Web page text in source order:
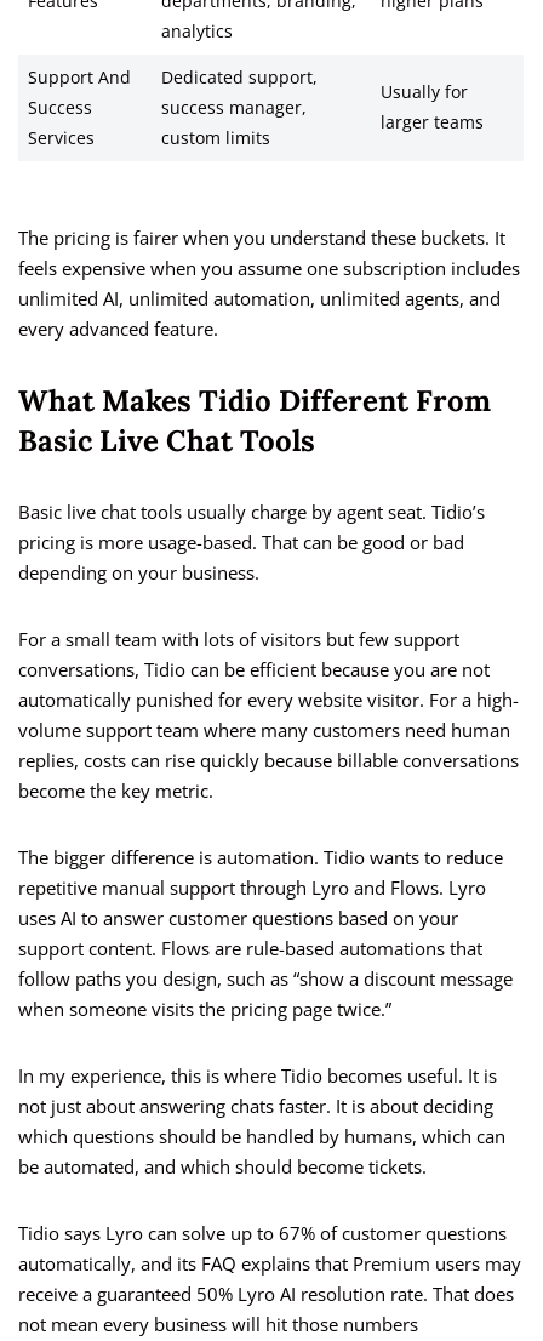
analytics
Support And
Success
Services
Dedicated support,
success manager,
custom limits
Usually for
larger teams
The pricing is fairer when you understand these buckets. It
feels expensive when you assume one subscription includes
unlimited AI, unlimited automation, unlimited agents, and
every advanced feature.
What Makes Tidio Different From
Basic Live Chat Tools
Basic live chat tools usually charge by agent seat. Tidio’s
pricing is more usage-based. That can be good or bad
depending on your business.
For a small team with lots of visitors but few support
conversations, Tidio can be efficient because you are not
automatically punished for every website visitor. For a high-
volume support team where many customers need human
replies, costs can rise quickly because billable conversations
become the key metric.
The bigger difference is automation. Tidio wants to reduce
repetitive manual support through Lyro and Flows. Lyro
uses AI to answer customer questions based on your
support content. Flows are rule-based automations that
follow paths you design, such as “show a discount message
when someone visits the pricing page twice.”
In my experience, this is where Tidio becomes useful. It is
not just about answering chats faster. It is about deciding
which questions should be handled by humans, which can
be automated, and which should become tickets.
Tidio says Lyro can solve up to 67% of customer questions
automatically, and its FAQ explains that Premium users may
receive a guaranteed 50% Lyro AI resolution rate. That does
not mean every business will hit those numbers